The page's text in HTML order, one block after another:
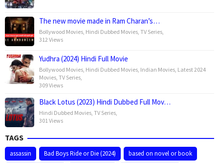
The new movie made in Ram Charan’s…
Bollywood Movies Hindi Dubbed Movies TV Series
312 Views
Yudhra (2024) Hindi Full Movie
Bollywood Movies Hindi Dubbed Movies Indian Movies Latest 2024
Movies TV Series
309 Views
Black Lotus (2023) Hindi Dubbed Full Mov…
Hindi Dubbed Movies TV Series
301 Views
TAGS
assassin Bad Boys Ride or Die (2024)
based on novel or book